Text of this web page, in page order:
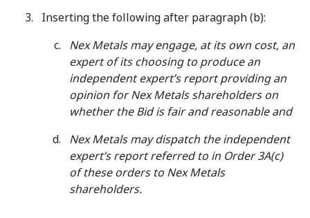
Inserting the following after paragraph (b):
Nex Metals may engage, at its own cost, an
expert of its choosing to produce an
independent expert’s report providing an
opinion for Nex Metals shareholders on
whether the Bid is fair and reasonable and
Nex Metals may dispatch the independent
expert’s report referred to in Order 3A(c)
of these orders to Nex Metals
shareholders.